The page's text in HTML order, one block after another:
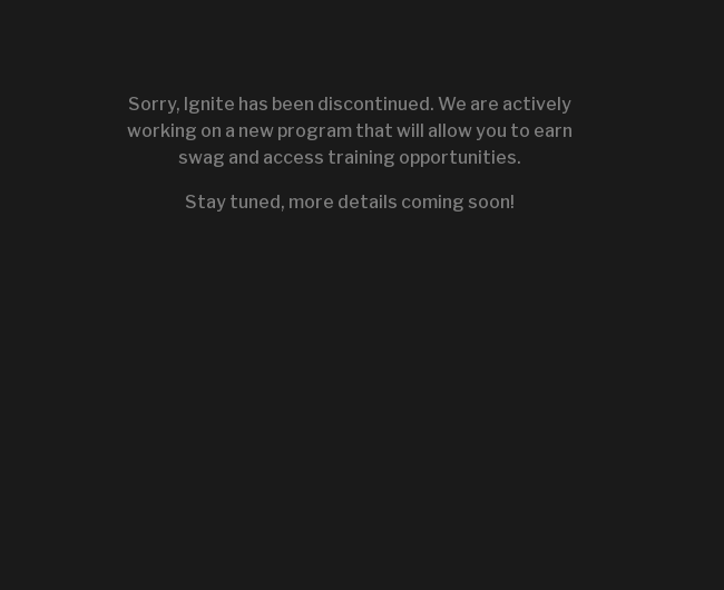
KEYSTONE IGNITE SALES
Sorry, Ignite has been discontinued. We are actively
working on a new program that will allow you to earn
swag and access training opportunities.
Stay tuned, more details coming soon!